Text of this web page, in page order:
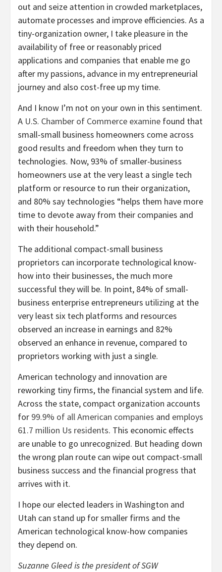
out and seize attention in crowded marketplaces,
automate processes and improve efficiencies. As a
tiny-organization owner, I take pleasure in the
availability of free or reasonably priced
applications and companies that enable me go
after my passions, advance in my entrepreneurial
journey and also cost-free up my time.
And I know I’m not on your own in this sentiment.
A U.S. Chamber of Commerce examine found that
small-small business homeowners come across
good results and freedom when they turn to
technologies. Now, 93% of smaller-business
homeowners use at the very least a single tech
platform or resource to run their organization,
and 80% say technologies “helps them have more
time to devote away from their companies and
with their household.”
The additional compact-small business
proprietors can incorporate technological know-
how into their businesses, the much more
successful they will be. In point, 84% of small-
business enterprise entrepreneurs utilizing at the
very least six tech platforms and resources
observed an increase in earnings and 82%
observed an enhance in revenue, compared to
proprietors working with just a single.
American technology and innovation are
reworking tiny firms, the financial system and life.
Across the state, compact organization accounts
for 99.9% of all American companies and employs
61.7 million Us residents. This economic effects
are unable to go unrecognized. But heading down
the wrong plan route can wipe out compact-small
business success and the financial progress that
arrives with it.
I hope our elected leaders in Washington and
Utah can stand up for smaller firms and the
American technological know-how companies
they depend on.
Suzanne Gleed is the president of SGW